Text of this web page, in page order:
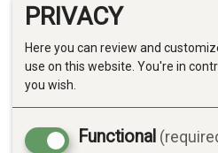
PRIVACY
Here you can review and
use on this website. You're in
you wish.
Functional